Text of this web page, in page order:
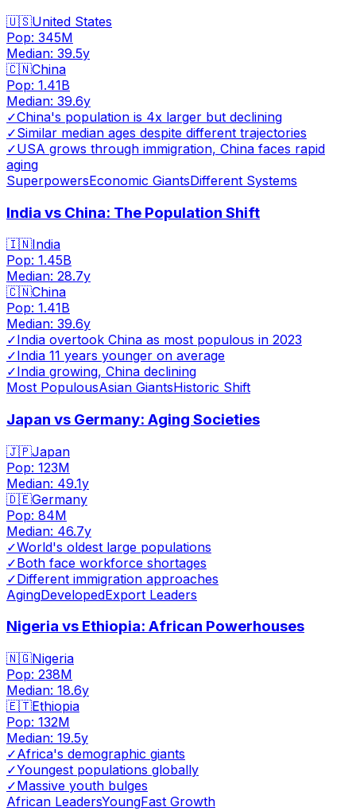
🇺🇸United States
Pop: 345M
Median: 39.5y
🇨🇳China
Pop: 1.41B
Median: 39.6y
✓China's population is 4x larger but declining
✓Similar median ages despite different trajectories
✓USA grows through immigration, China faces rapid
aging
SuperpowersEconomic GiantsDifferent Systems
India vs China: The Population Shift
🇮🇳India
Pop: 1.45B
Median: 28.7y
🇨🇳China
Pop: 1.41B
Median: 39.6y
✓India overtook China as most populous in 2023
✓India 11 years younger on average
✓India growing, China declining
Most PopulousAsian GiantsHistoric Shift
Japan vs Germany: Aging Societies
🇯🇵Japan
Pop: 123M
Median: 49.1y
🇩🇪Germany
Pop: 84M
Median: 46.7y
✓World's oldest large populations
✓Both face workforce shortages
✓Different immigration approaches
AgingDevelopedExport Leaders
Nigeria vs Ethiopia: African Powerhouses
🇳🇬Nigeria
Pop: 238M
Median: 18.6y
🇪🇹Ethiopia
Pop: 132M
Median: 19.5y
✓Africa's demographic giants
✓Youngest populations globally
✓Massive youth bulges
African LeadersYoungFast Growth